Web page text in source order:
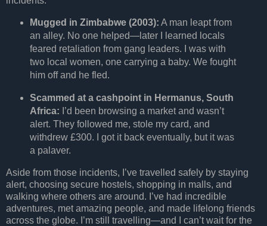
Mugged in Zimbabwe (2003): A man leapt from
an alley. No one helped—later I learned locals
feared retaliation from gang leaders. I was with
two local women, one carrying a baby. We fought
him off and he fled.
Scammed at a cashpoint in Hermanus, South
Africa: I’d been browsing a market and wasn’t
alert. They followed me, stole my card, and
withdrew £300. I got it back eventually, but it was
a palaver.
Aside from those incidents, I’ve travelled safely by staying
alert, choosing secure hostels, shopping in malls, and
walking where others are around. I’ve had incredible
adventures, met amazing people, and made lifelong friends
across the globe. I’m still travelling—and I can’t wait for the